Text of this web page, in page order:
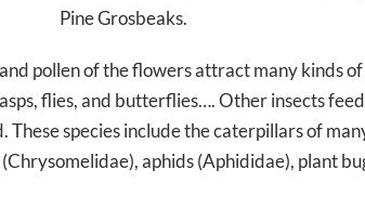
Pine Grosbeaks.
pollen of the flowers attract many kinds
flies, and butterflies…. Other insects
These species include the caterpillars of
aphids (Aphididae), plant